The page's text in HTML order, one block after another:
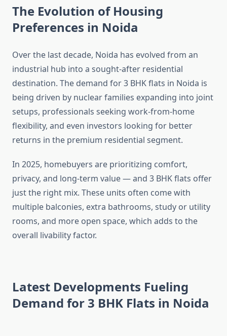
The Evolution of Housing
Preferences in Noida
Over the last decade, Noida has evolved from an
industrial hub into a sought-after residential
destination. The demand for 3 BHK flats in Noida is
being driven by nuclear families expanding into joint
setups, professionals seeking work-from-home
flexibility, and even investors looking for better
returns in the premium residential segment.
In 2025, homebuyers are prioritizing comfort,
privacy, and long-term value — and 3 BHK flats offer
just the right mix. These units often come with
multiple balconies, extra bathrooms, study or utility
rooms, and more open space, which adds to the
overall livability factor.
Latest Developments Fueling
Demand for 3 BHK Flats in Noida